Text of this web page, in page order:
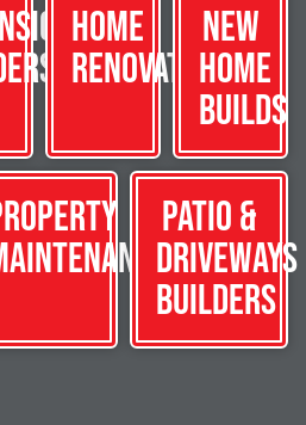
Home
Renovations
New
Home
Builds
Patio &
Driveways
Builders